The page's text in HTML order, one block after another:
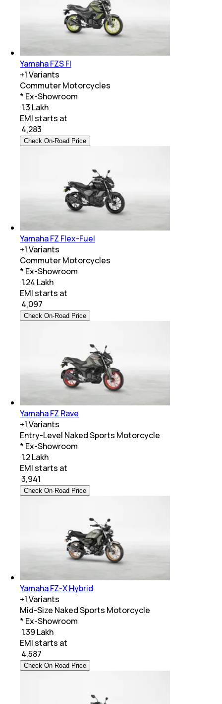
Yamaha FZS FI
+1Variants
Commuter Motorcycles
* Ex-Showroom
₹ 1.3 Lakh
EMI starts at
4,283
Check On-Road Price
Yamaha FZ Flex-Fuel
+1Variants
Commuter Motorcycles
* Ex-Showroom
₹ 1.24 Lakh
EMI starts at
4,097
Check On-Road Price
Yamaha FZ Rave
+1Variants
Entry-Level Naked Sports Motorcycle
* Ex-Showroom
₹ 1.2 Lakh
EMI starts at
3,941
Check On-Road Price
Yamaha FZ-X Hybrid
+1Variants
Mid-Size Naked Sports Motorcycle
* Ex-Showroom
₹ 1.39 Lakh
EMI starts at
4,587
Check On-Road Price